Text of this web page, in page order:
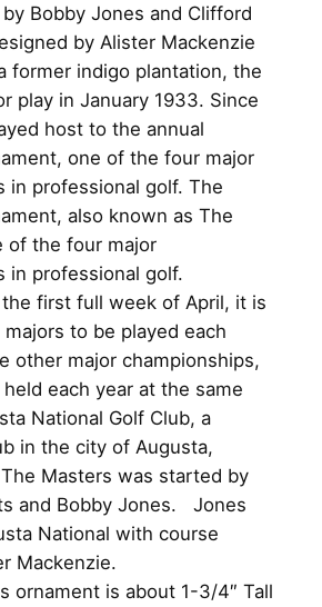
Bobby Jones and Clifford
by Alister Mackenzie
former indigo plantation, the
play in January 1933. Since
host to the annual
one of the four major
in professional golf. The
also known as The
of the four major
in professional golf.
first full week of April, it is
to be played each
other major championships,
each year at the same
National Golf Club, a
in the city of Augusta,
The Masters was started by
and Bobby Jones. Jones
National with course
Mackenzie.
ornament is about 1-3/4″ Tall